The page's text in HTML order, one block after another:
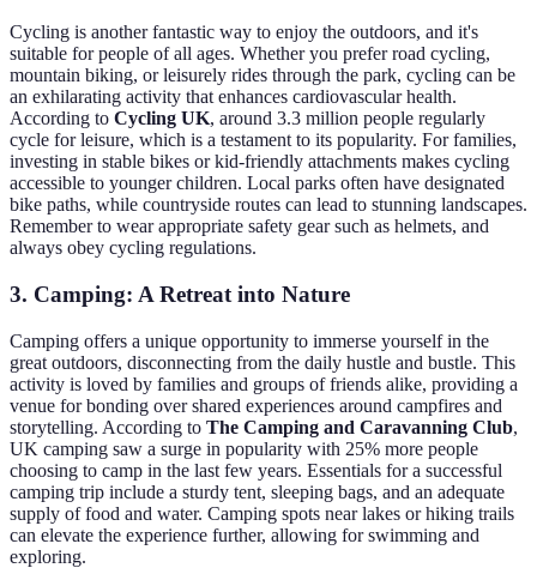
Cycling is another fantastic way to enjoy the outdoors, and it's
suitable for people of all ages. Whether you prefer road cycling,
mountain biking, or leisurely rides through the park, cycling can be
an exhilarating activity that enhances cardiovascular health.
According to Cycling UK, around 3.3 million people regularly
cycle for leisure, which is a testament to its popularity. For families,
investing in stable bikes or kid-friendly attachments makes cycling
accessible to younger children. Local parks often have designated
bike paths, while countryside routes can lead to stunning landscapes.
Remember to wear appropriate safety gear such as helmets, and
always obey cycling regulations.
3. Camping: A Retreat into Nature
Camping offers a unique opportunity to immerse yourself in the
great outdoors, disconnecting from the daily hustle and bustle. This
activity is loved by families and groups of friends alike, providing a
venue for bonding over shared experiences around campfires and
storytelling. According to The Camping and Caravanning Club,
UK camping saw a surge in popularity with 25% more people
choosing to camp in the last few years. Essentials for a successful
camping trip include a sturdy tent, sleeping bags, and an adequate
supply of food and water. Camping spots near lakes or hiking trails
can elevate the experience further, allowing for swimming and
exploring.